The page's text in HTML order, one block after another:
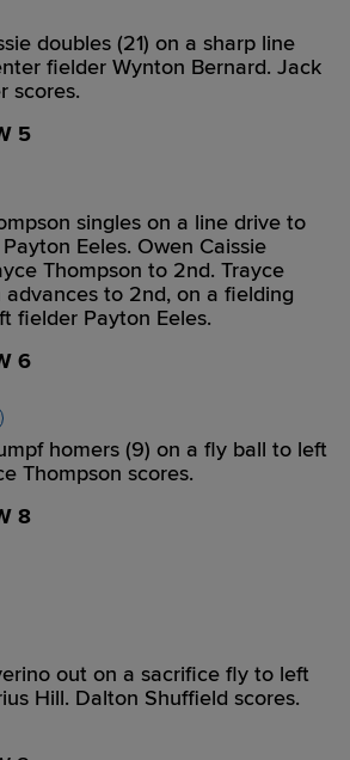
doubles (21) on a sharp line
fielder Wynton Bernard. Jack
scores.
5
singles on a line drive to
Eeles. Owen Caissie
Thompson to 2nd. Trayce
advances to 2nd, on a fielding
fielder Payton Eeles.
6
homers (9) on a fly ball to left
Thompson scores.
8
out on a sacrifice fly to left
Hill. Dalton Shuffield scores.